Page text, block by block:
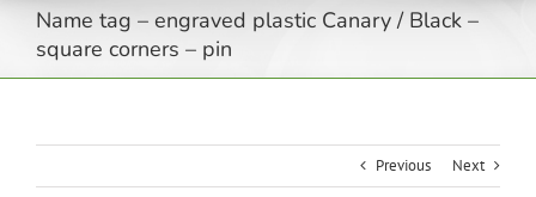
Name tag – engraved plastic Canary / Black –
square corners – pin
Previous Next